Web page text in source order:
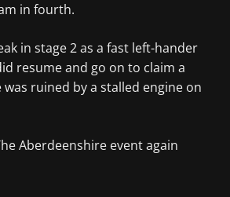
in fourth.
in stage 2 as a fast left-hander
resume and go on to claim a
ruined by a stalled engine on
Aberdeenshire event again